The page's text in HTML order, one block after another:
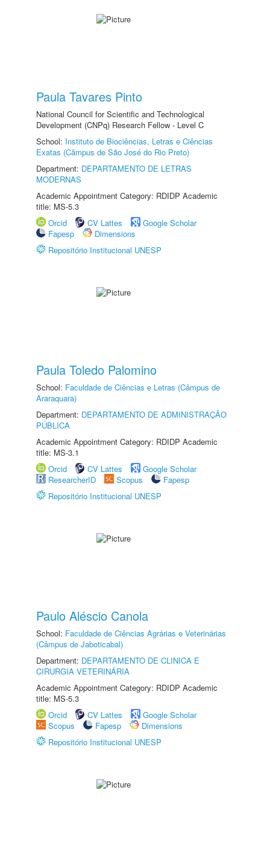
Paula Tavares Pinto
National Council for Scientific and Technological
Development (CNPq) Research Fellow - Level C
School: Instituto de Biociências, Letras e Ciências
Exatas (Câmpus de São José do Rio Preto)
Department: DEPARTAMENTO DE LETRAS
MODERNAS
Academic Appointment Category: RDIDP Academic
title: MS-5.3
Orcid
CV Lattes
Google Scholar
Fapesp
Dimensions
Repositório Institucional UNESP
Paula Toledo Palomino
School: Faculdade de Ciências e Letras (Câmpus de
Araraquara)
Department: DEPARTAMENTO DE ADMINISTRAÇÃO
PÚBLICA
Academic Appointment Category: RDIDP Academic
title: MS-3.1
Orcid
CV Lattes
Google Scholar
ResearcherID
Scopus
Fapesp
Repositório Institucional UNESP
Paulo Aléscio Canola
School: Faculdade de Ciências Agrárias e Veterinárias
(Câmpus de Jaboticabal)
Department: DEPARTAMENTO DE CLINICA E
CIRURGIA VETERINÁRIA
Academic Appointment Category: RDIDP Academic
title: MS-5.3
Orcid
CV Lattes
Google Scholar
Scopus
Fapesp
Dimensions
Repositório Institucional UNESP